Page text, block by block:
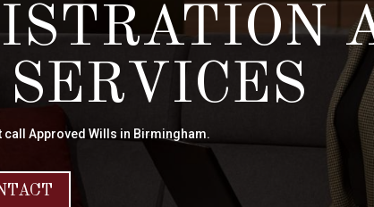
call Approved Wills in Birmingham.